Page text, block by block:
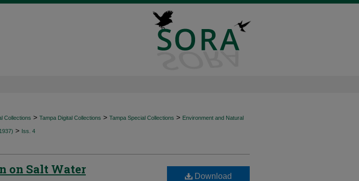
Collections > Tampa Digital Collections > Tampa Special Collections > Environment and Natural
> Iss. 4
on Salt Water Download